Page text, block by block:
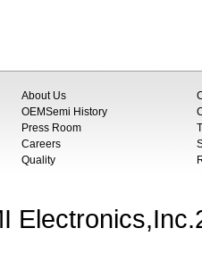
About Us
OEMSemi History
Press Room
Careers
Quality